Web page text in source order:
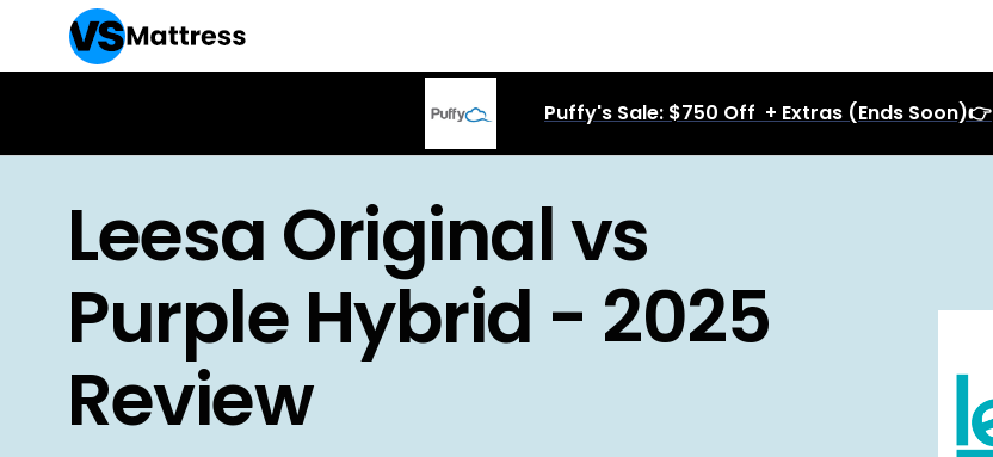
Puffy's Sale: $750 Off + Extras (Ends Soon)👉
Leesa Original vs
Purple Hybrid - 2025
Review